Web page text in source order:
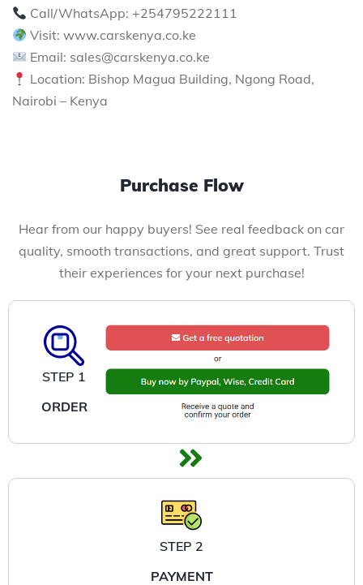
Call/WhatsApp: +254795222111
Visit: www.carskenya.co.ke
Email: sales@carskenya.co.ke
Location: Bishop Magua Building, Ngong Road,
Nairobi – Kenya
Purchase Flow
Hear from our happy buyers! See real feedback on car
quality, smooth transactions, and great support. Trust
their experiences for your next purchase!
STEP 1
ORDER
STEP 2
PAYMENT